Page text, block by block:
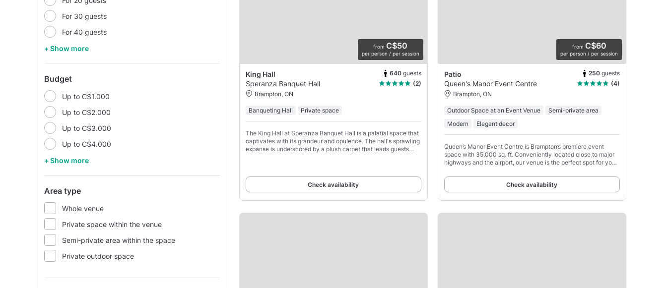
from C$50
per person / per session
King Hall 640 guests
Speranza Banquet Hall
(2)
Brampton, ON
Banqueting Hall Private space
The King Hall at Speranza Banquet Hall is a palatial space that
captivates with its grandeur and opulence. The hall's sprawling
expanse is underscored by a plush carpet that leads guests
Check availability
from C$60
per person / per session
Patio 250 guests
Queen's Manor Event Centre
(4)
Brampton, ON
Outdoor Space at an Event Venue
Semi-private area
Modern
Elegant decor
Queen’s Manor Event Centre is Brampton’s premiere event
space with 35,000 sq. ft. Conveniently located close to major
highways and the airport, our venue is the perfect spot for your
Check availability
For 30 guests
For 40 guests
+ Show more
Budget
Up to C$1.000
Up to C$2.000
Up to C$3.000
Up to C$4.000
+ Show more
Area type
Whole venue
Private space within the venue
Semi-private area within the space
Private outdoor space